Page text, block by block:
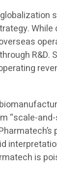
R&D.
“scale-
is